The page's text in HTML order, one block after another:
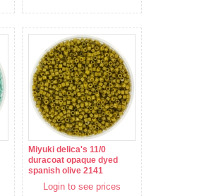
Miyuki delica's 11/0
duracoat opaque dyed
spanish olive 2141
Login to see prices